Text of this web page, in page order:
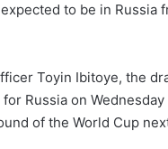
to be in Russia
Toyin Ibitoye, the
Russia on
of the World Cup